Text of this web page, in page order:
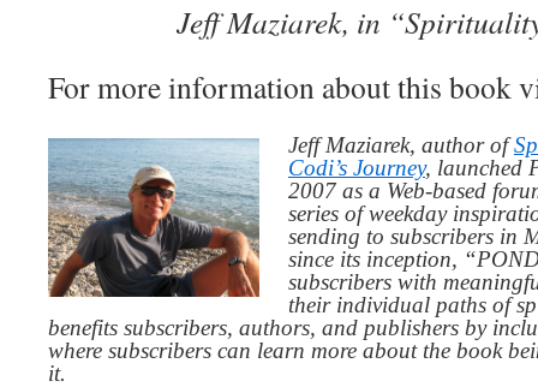
Jeff Maziarek, in
For more information about this book
Jeff Maziarek, author of
Codi’s Journey, launched
2007 as a Web-based
series of weekday
sending to subscribers in
since its inception,
subscribers with
their individual paths of
benefits subscribers, authors, and publishers by
where subscribers can learn more about the book
it.